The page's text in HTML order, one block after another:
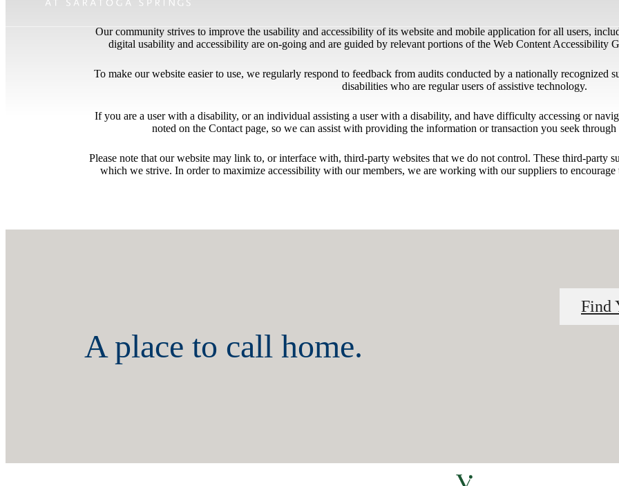
Our community strives to improve the usability and accessibility of its website and mobile application for all users,
digital usability and accessibility are on-going and are guided by relevant portions of the Web Content Accessibility
To make our website easier to use, we regularly respond to feedback from audits conducted by a nationally recognized
disabilities who are regular users of assistive technology.
If you are a user with a disability, or an individual assisting a user with a disability, and have difficulty accessing or
noted on the Contact page, so we can assist with providing the information or transaction you seek
Please note that our website may link to, or interface with, third-party websites that we do not control. These third-party
which we strive. In order to maximize accessibility with our members, we are working with our suppliers to
A place to call home.
Find